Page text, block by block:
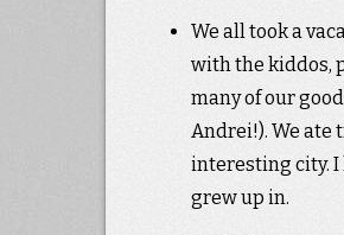
We all took a
with the kiddos,
many of our
Andrei!). We ate
interesting city. I
grew up in.